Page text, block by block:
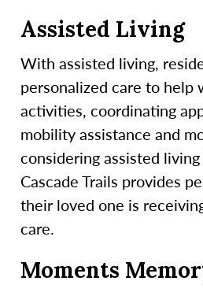
Assisted Living
With assisted living,
personalized care to help
activities, coordinating
mobility assistance and
considering assisted
Cascade Trails provides
their loved one is
care.
Moments